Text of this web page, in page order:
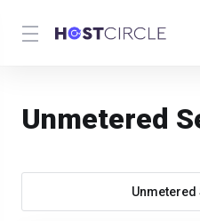
Unmetered
Unmetered